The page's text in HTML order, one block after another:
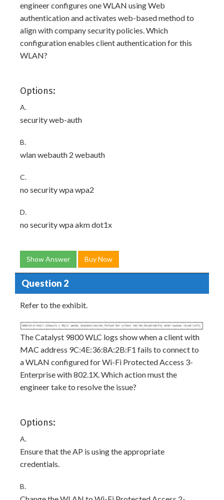
engineer configures one WLAN using Web
authentication and activates web-based method to
align with company security policies. Which
configuration enables client authentication for this
WLAN?
Options:
A.
security web-auth
B.
wlan webauth 2 webauth
C.
no security wpa wpa2
D.
no security wpa akm dot1x
Show Answer Buy Now
Question 2
Refer to the exhibit.
The Catalyst 9800 WLC logs show when a client with
MAC address 9C:4E:36:8A:2B:F1 fails to connect to
a WLAN configured for Wi-Fi Protected Access 3-
Enterprise with 802.1X. Which action must the
engineer take to resolve the issue?
Options:
A.
Ensure that the AP is using the appropriate
credentials.
B.